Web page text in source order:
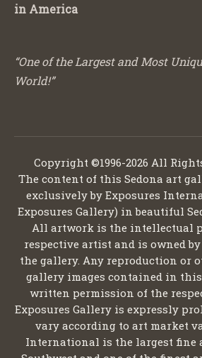
in America
“One of the Largest and Most
World!”
Copyright ©1996-2026 All
The content of this Sedona art
exclusively by Exposures
Exposures Gallery) in beautiful
All artwork is the intellectual
respective artist and is owned
the gallery. Any reproduction or
gallery images contained in
written permission of the
Exposures Gallery is expressly
vary according to art market
International is the largest fine